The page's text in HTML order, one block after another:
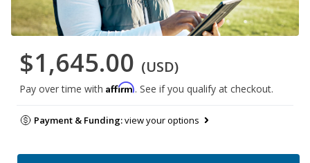
$1,645.00 (USD)
Pay over time with Affirm. See if you qualify at checkout.
Payment & Funding:view your options